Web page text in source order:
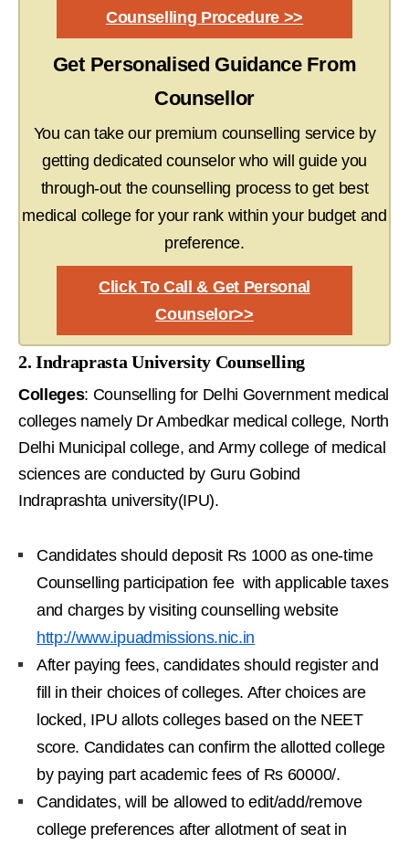
Counselling Procedure >>
Get Personalised Guidance From
Counsellor
You can take our premium counselling service by
getting dedicated counselor who will guide you
through-out the counselling process to get best
medical college for your rank within your budget and
preference.
Click To Call & Get Personal
Counselor>>
2. Indraprasta University Counselling
Colleges: Counselling for Delhi Government medical
colleges namely Dr Ambedkar medical college, North
Delhi Municipal college, and Army college of medical
sciences are conducted by Guru Gobind
Indraprashta university(IPU).
Candidates should deposit Rs 1000 as one-time
Counselling participation fee with applicable taxes
and charges by visiting counselling website
http://www.ipuadmissions.nic.in
After paying fees, candidates should register and
fill in their choices of colleges. After choices are
locked, IPU allots colleges based on the NEET
score. Candidates can confirm the allotted college
by paying part academic fees of Rs 60000/.
Candidates, will be allowed to edit/add/remove
college preferences after allotment of seat in